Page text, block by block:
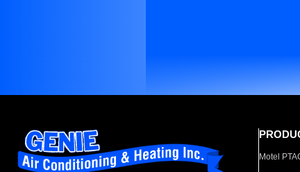
Motel